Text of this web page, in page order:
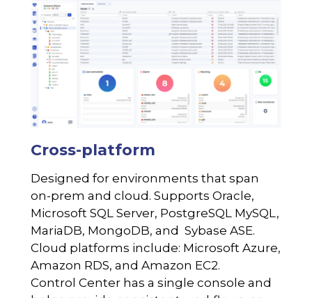
Cross-platform
Designed for environments that span
on-prem and cloud. Supports Oracle,
Microsoft SQL Server, PostgreSQL MySQL,
MariaDB, MongoDB, and Sybase ASE.
Cloud platforms include: Microsoft Azure,
Amazon RDS, and Amazon EC2.
Control Center has a single console and